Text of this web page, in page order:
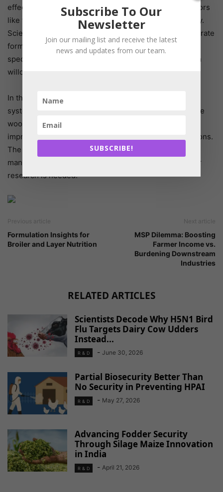
effects under real farming conditions, considering factors
like feed intake, soil type, climate, and microbial activity.
Scientists are also investigating potential effects on nitrate
formation in the soil and exploring other deciduous
species like poplar, which share similar properties with
willows.
In the long term, researchers envision silvopastoral
systems—combined pasture and wooded areas—where
woody plants like willows could directly provide feed,
improve the microclimate, and naturally reduce emissions.
The use of willow leaf extracts as an additive in stable
manure or slurry is also being explored, though further
research is needed.
Previous article
Formulation Insights for
Broiler and Layer Nutrition
Next article
MSP Dilemma: Boosting
Farmer Income vs.
Burdening Downstream
Industries
RELATED ARTICLES
Scientists Decode Why H5N1 Bird
Flu Targets Dairy Cow Udders
Instead...
R & D - June 30, 2026
Partial Biosecurity Better Than
No Security in Preventing HPAI
R & D - May 27, 2026
Advancing Fodder Security
Through Silage Maize Innovation
in India
R & D - April 21, 2026
Subscribe To Our
Newsletter
Join our mailing list and receive the latest
news and updates from our team.
SUBSCRIBE!